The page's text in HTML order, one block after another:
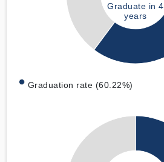
Graduate in 4
years
Graduation rate (60.22%)